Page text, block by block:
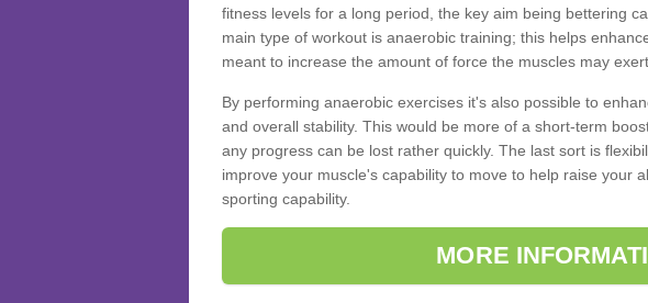
fitness levels for a long period, the key aim being bettering
main type of workout is anaerobic training; this helps
meant to increase the amount of force the muscles may
By performing anaerobic exercises it's also possible to
and overall stability. This would be more of a short-term
any progress can be lost rather quickly. The last sort is
improve your muscle's capability to move to help raise your
sporting capability.
MORE